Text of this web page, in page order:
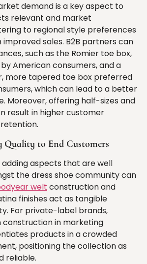
demand is a key aspect to
relevant and market
to regional style preferences
improved sales. B2B partners can
such as the Romier toe box,
American consumers, and a
more tapered toe box preferred
which can lead to a better
Moreover, offering half-sizes and
result in higher customer
Quality to End Customers
adding aspects that are well
the dress shoe community can
welt construction and
finishes act as tangible
For private-label brands,
construction in marketing
products in a crowded
positioning the collection as
reliable.